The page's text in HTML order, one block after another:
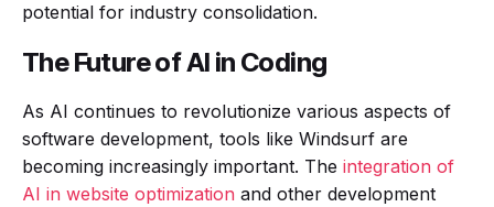
potential for industry consolidation.
The Future of AI in Coding
As AI continues to revolutionize various aspects of
software development, tools like Windsurf are
becoming increasingly important. The integration of
AI in website optimization and other development